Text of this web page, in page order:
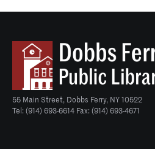
55 Main Street, Dobbs Ferry, NY 10522
Tel: (914) 693-6614 Fax: (914) 693-4671